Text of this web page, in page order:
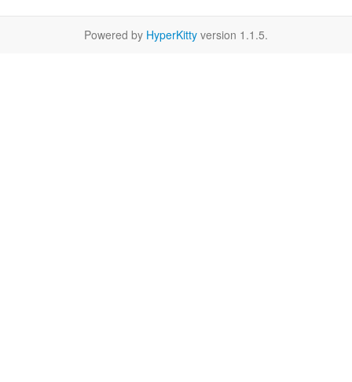
Powered by HyperKitty version 1.1.5.